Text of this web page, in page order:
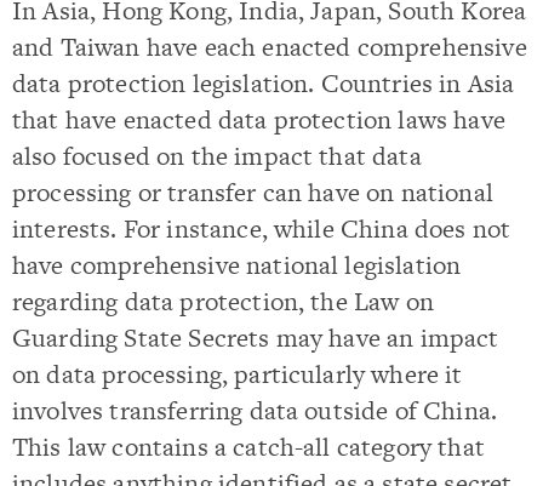
In Asia, Hong Kong, India, Japan, South Korea
and Taiwan have each enacted comprehensive
data protection legislation. Countries in Asia
that have enacted data protection laws have
also focused on the impact that data
processing or transfer can have on national
interests. For instance, while China does not
have comprehensive national legislation
regarding data protection, the Law on
Guarding State Secrets may have an impact
on data processing, particularly where it
involves transferring data outside of China.
This law contains a catch-all category that